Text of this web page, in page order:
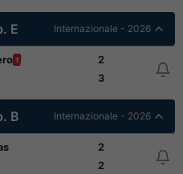
E Internazionale - 2026
1
2
3
B Internazionale - 2026
2
2